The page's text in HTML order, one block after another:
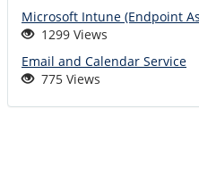
Microsoft Intune (Endpoint
1299 Views
Email and Calendar Service
775 Views